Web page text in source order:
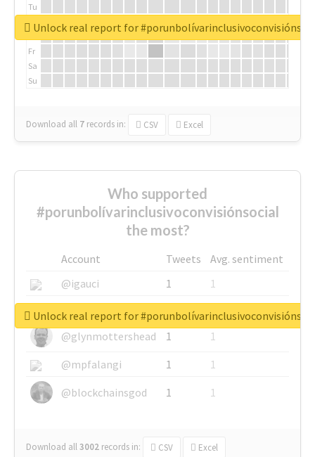
Tu
We
Fr
Sa
Su
Download all 7 records in: CSV Excel
Unlock real report for
Who supported
#porunbolívarinclusivoconvisiónsocial
the most?
Account Tweets
Avg. sentiment
@igauci
1
1
@greyhairworks
1
1
@glynmottershead
1
1
@mpfalangi
1
1
@blockchainsgod
1 1
Download all3002 records in: CSV Excel
Unlock real report for